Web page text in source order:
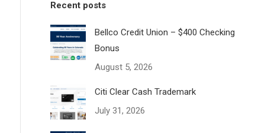
Recent posts
Bellco Credit Union – $400 Checking
Bonus
August 5, 2026
Citi Clear Cash Trademark
July 31, 2026